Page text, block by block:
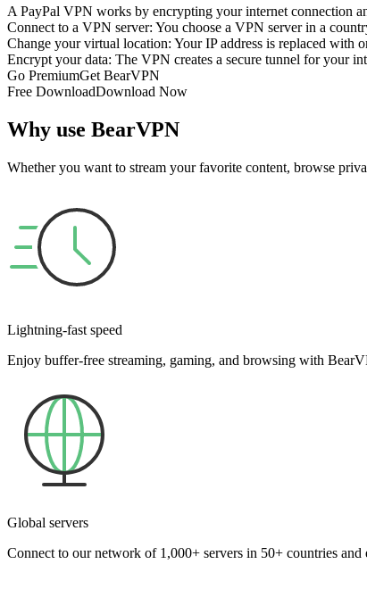
A PayPal VPN works by encrypting your internet connection
Connect to a VPN server: You choose a VPN server in a
Change your virtual location: Your IP address is replaced with
Encrypt your data: The VPN creates a secure tunnel for your
Go PremiumGet BearVPN
Free DownloadDownload Now
Why use BearVPN
Whether you want to stream your favorite content, browse
Lightning-fast speed
Enjoy buffer-free streaming, gaming, and browsing with
Global servers
Connect to our network of 1,000+ servers in 50+ countries